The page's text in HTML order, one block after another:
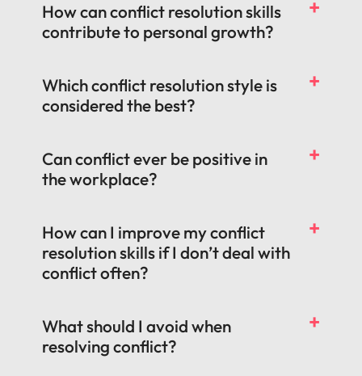
How can conflict resolution skills
contribute to personal growth?
Which conflict resolution style is
considered the best?
Can conflict ever be positive in
the workplace?
How can I improve my conflict
resolution skills if I don’t deal with
conflict often?
What should I avoid when
resolving conflict?